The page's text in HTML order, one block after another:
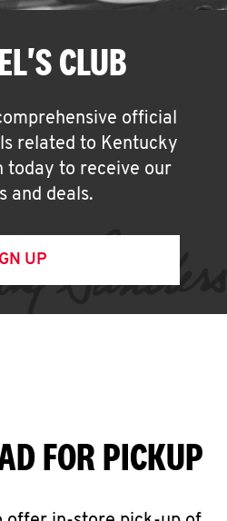
CLUB
official
related to Kentucky
today to receive our
and deals.
UP
FOR PICKUP